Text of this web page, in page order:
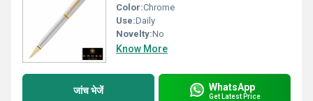
Color:Chrome
Use:Daily
Novelty:No
Know More
जांच भेजें WhatsApp
Get Latest Price